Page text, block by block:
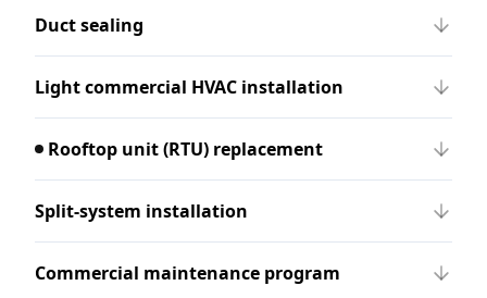
Duct sealing
Light commercial HVAC installation
Rooftop unit (RTU) replacement
Split-system installation
Commercial maintenance program